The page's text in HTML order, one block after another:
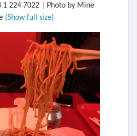
1 224 7022 | Photo by Mine
(Show full size)